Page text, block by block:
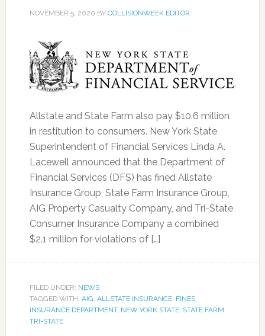
NOVEMBER 5, 2020 BY COLLISIONWEEK EDITOR
Allstate and State Farm also pay $10.6 million
in restitution to consumers. New York State
Superintendent of Financial Services Linda A.
Lacewell announced that the Department of
Financial Services (DFS) has fined Allstate
Insurance Group, State Farm Insurance Group,
AIG Property Casualty Company, and Tri-State
Consumer Insurance Company a combined
$2.1 million for violations of […]
FILED UNDER: NEWS
TAGGED WITH: AIG, ALLSTATE INSURANCE, FINES,
INSURANCE DEPARTMENT, NEW YORK STATE, STATE FARM,
TRI-STATE